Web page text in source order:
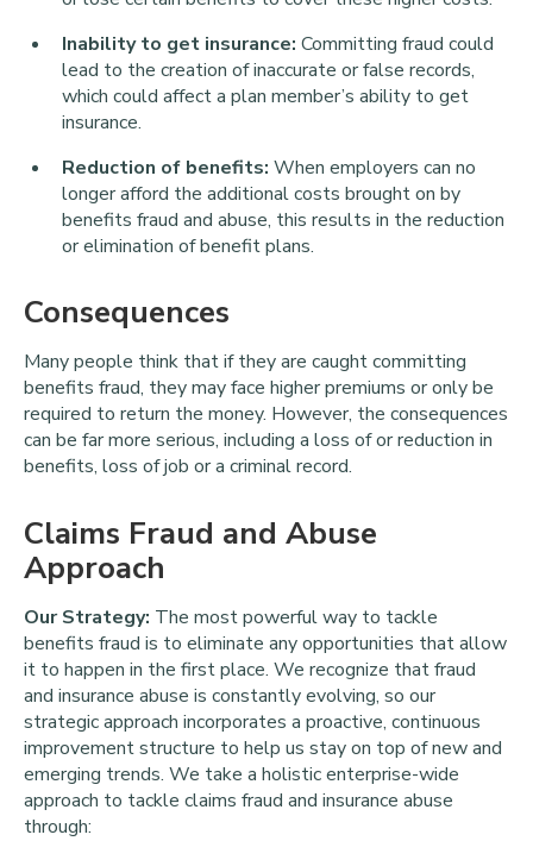
Inability to get insurance: Committing fraud could
lead to the creation of inaccurate or false records,
which could affect a plan member’s ability to get
insurance.
Reduction of benefits: When employers can no
longer afford the additional costs brought on by
benefits fraud and abuse, this results in the reduction
or elimination of benefit plans.
Consequences
Many people think that if they are caught committing
benefits fraud, they may face higher premiums or only be
required to return the money. However, the consequences
can be far more serious, including a loss of or reduction in
benefits, loss of job or a criminal record.
Claims Fraud and Abuse
Approach
Our Strategy: The most powerful way to tackle
benefits fraud is to eliminate any opportunities that allow
it to happen in the first place. We recognize that fraud
and insurance abuse is constantly evolving, so our
strategic approach incorporates a proactive, continuous
improvement structure to help us stay on top of new and
emerging trends. We take a holistic enterprise-wide
approach to tackle claims fraud and insurance abuse
through: